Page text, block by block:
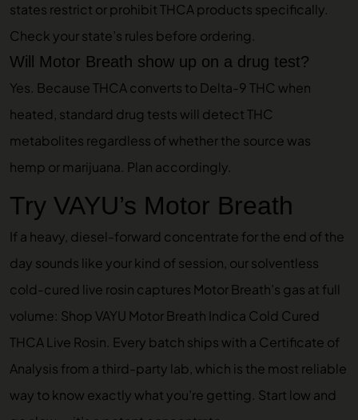
states restrict or prohibit THCA products specifically.
Check your state’s rules before ordering.
Will Motor Breath show up on a drug test?
Yes. Because THCA converts to Delta-9 THC when
heated, standard drug tests will detect THC
metabolites regardless of whether the source was
hemp or marijuana. Plan accordingly.
Try VAYU’s Motor Breath
If a heavy, diesel-forward concentrate for the end of the
day sounds like your kind of session, our solventless
cold-cured live rosin captures Motor Breath’s gas at full
volume: Shop VAYU Motor Breath Indica Cold Cured
THCA Live Rosin. Every batch ships with a Certificate of
Analysis from a third-party lab, which is the most reliable
way to know exactly what you’re getting. Start low and